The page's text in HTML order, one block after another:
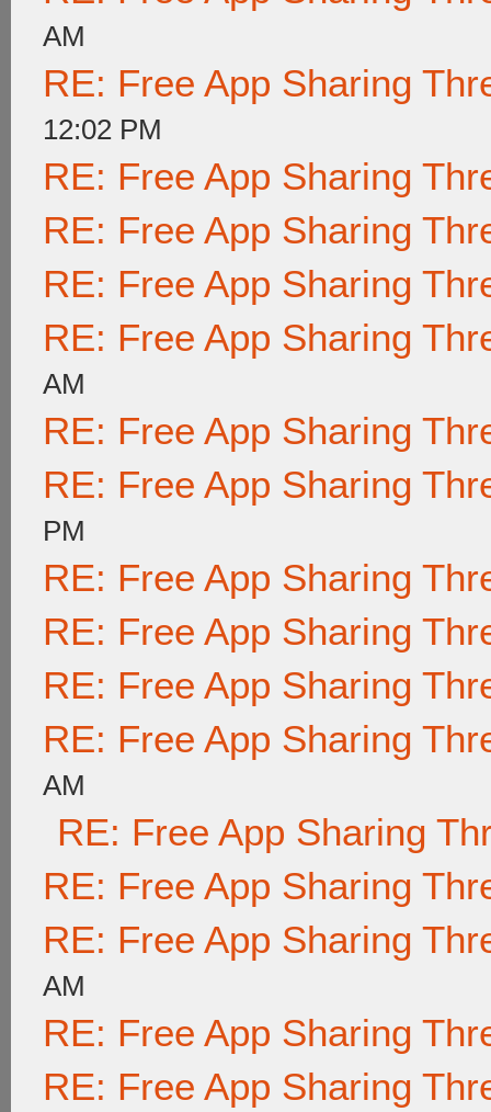
AM
RE: Free App Sharing
12:02 PM
RE: Free App Sharing
RE: Free App Sharing
RE: Free App Sharing
RE: Free App Sharing
AM
RE: Free App Sharing
RE: Free App Sharing
PM
RE: Free App Sharing
RE: Free App Sharing
RE: Free App Sharing
RE: Free App Sharing
AM
RE: Free App Sharing
RE: Free App Sharing
RE: Free App Sharing
AM
RE: Free App Sharing
RE: Free App Sharing